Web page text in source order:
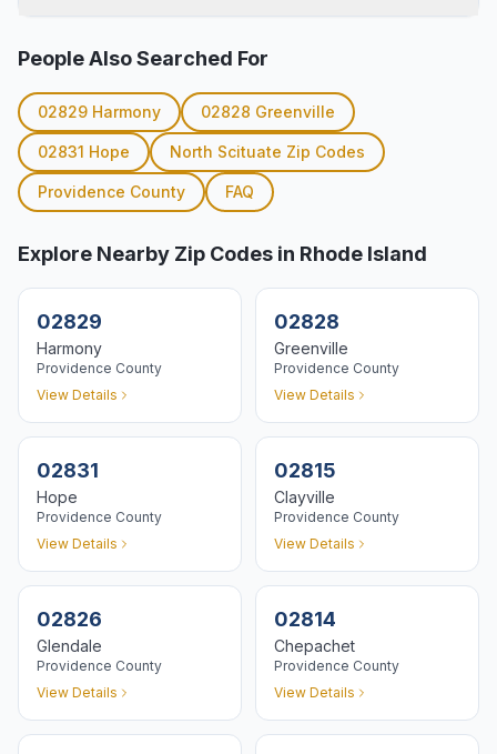
People Also Searched For
02829 Harmony 02828 Greenville
02831 Hope North Scituate Zip Codes
Providence County FAQ
Explore Nearby Zip Codes in Rhode Island
02829
Harmony
Providence County
View Details
02828
Greenville
Providence County
View Details
02831
Hope
Providence County
View Details
02815
Clayville
Providence County
View Details
02826
Glendale
Providence County
View Details
02814
Chepachet
Providence County
View Details